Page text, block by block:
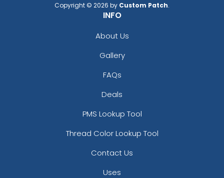
Copyright © 2026 by Custom Patch.
INFO
About Us
Gallery
FAQs
Deals
PMS Lookup Tool
Thread Color Lookup Tool
Contact Us
Uses